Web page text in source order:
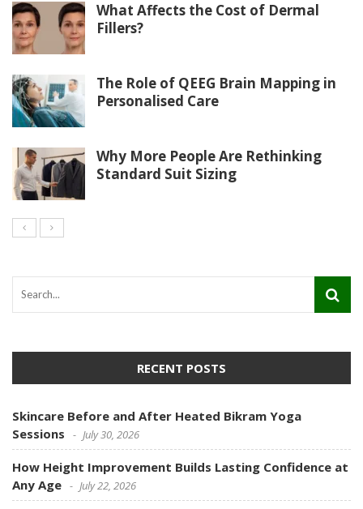
What Affects the Cost of Dermal
Fillers?
The Role of QEEG Brain Mapping in
Personalised Care
Why More People Are Rethinking
Standard Suit Sizing
RECENT POSTS
Skincare Before and After Heated Bikram Yoga
Sessions
July 30, 2026
How Height Improvement Builds Lasting Confidence at
Any Age
July 22, 2026